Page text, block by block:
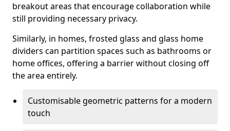
breakout areas that encourage collaboration while
still providing necessary privacy.
Similarly, in homes, frosted glass and glass home
dividers can partition spaces such as bathrooms or
home offices, offering a barrier without closing off
the area entirely.
Customisable geometric patterns for a modern
touch